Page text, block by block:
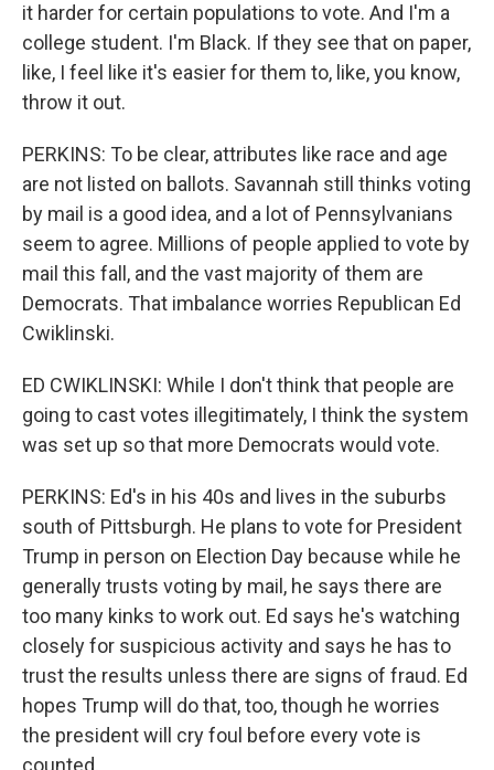
it harder for certain populations to vote. And I'm a
college student. I'm Black. If they see that on paper,
like, I feel like it's easier for them to, like, you know,
throw it out.
PERKINS: To be clear, attributes like race and age
are not listed on ballots. Savannah still thinks voting
by mail is a good idea, and a lot of Pennsylvanians
seem to agree. Millions of people applied to vote by
mail this fall, and the vast majority of them are
Democrats. That imbalance worries Republican Ed
Cwiklinski.
ED CWIKLINSKI: While I don't think that people are
going to cast votes illegitimately, I think the system
was set up so that more Democrats would vote.
PERKINS: Ed's in his 40s and lives in the suburbs
south of Pittsburgh. He plans to vote for President
Trump in person on Election Day because while he
generally trusts voting by mail, he says there are
too many kinks to work out. Ed says he's watching
closely for suspicious activity and says he has to
trust the results unless there are signs of fraud. Ed
hopes Trump will do that, too, though he worries
the president will cry foul before every vote is
counted.